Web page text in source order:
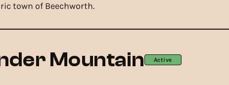
town of Beechworth.
Mountain Active